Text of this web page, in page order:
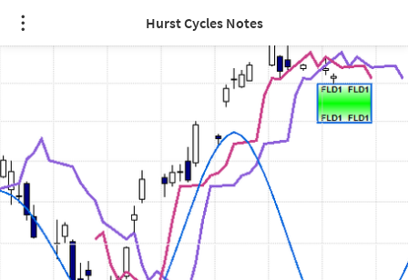
Hurst Cycles Notes